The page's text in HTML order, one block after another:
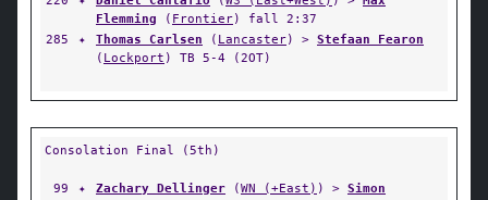
Flemming ( Frontier) fall 2:37
285
✦ Thomas Carlsen ( Lancaster) > Stefaan Fearon
( Lockport ) TB 5-4 (2OT)
Consolation Final (5th)
99 ✦ Zachary Dellinger (WN (+East) ) > Simon